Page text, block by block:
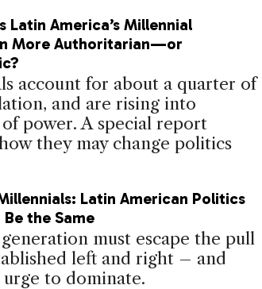
Latin America’s Millennial
More Authoritarian—or
account for about a quarter of
and are rising into
power. A special report
they may change politics
Latin American Politics
the Same
must escape the pull
left and right – and
to dominate.